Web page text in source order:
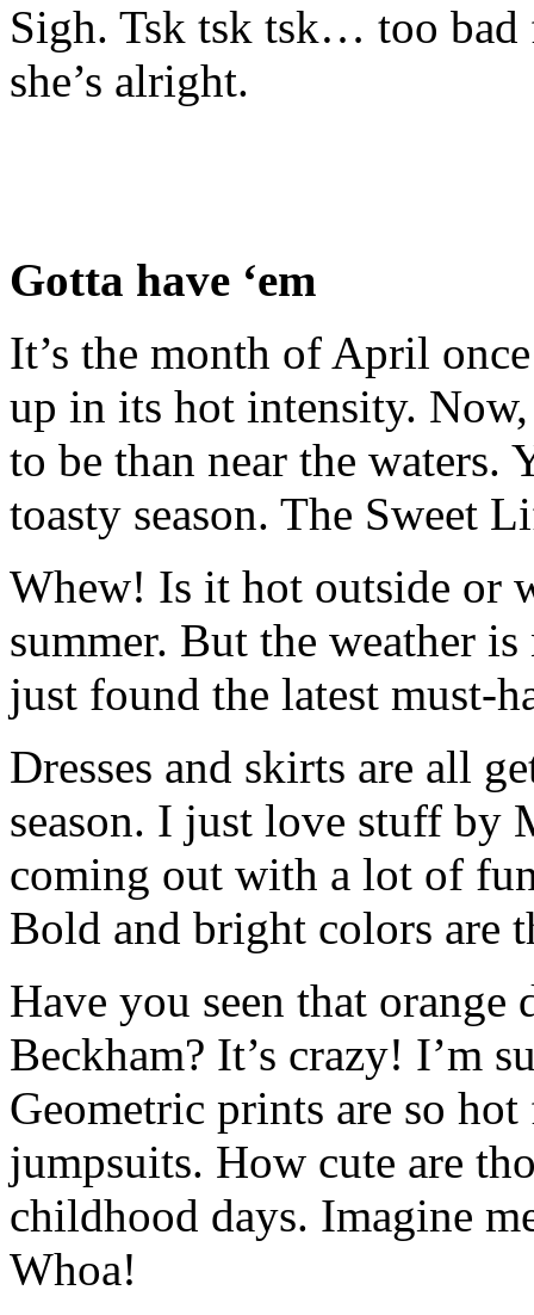
Sigh. Tsk tsk tsk… too bad
she’s alright.
Gotta have ‘em
It’s the month of April
up in its hot intensity.
to be than near the waters.
toasty season. The Sweet
Whew! Is it hot outside or
summer. But the weather
just found the latest must-
Dresses and skirts are all
season. I just love stuff by
coming out with a lot of
Bold and bright colors are
Have you seen that
Beckham? It’s crazy! I’m
Geometric prints are so
jumpsuits. How cute are
childhood days. Imagine
Whoa!